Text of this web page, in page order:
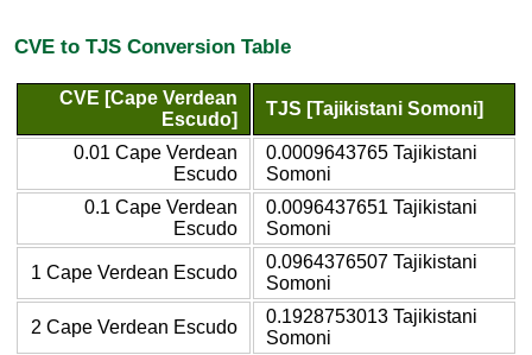
CVE to TJS Conversion Table
CVE [Cape Verdean
Escudo]
TJS [Tajikistani Somoni]
0.01 Cape Verdean
Escudo
0.0009643765 Tajikistani
Somoni
0.1 Cape Verdean
Escudo
0.0096437651 Tajikistani
Somoni
1 Cape Verdean Escudo
0.0964376507 Tajikistani
Somoni
2 Cape Verdean Escudo
0.1928753013 Tajikistani
Somoni